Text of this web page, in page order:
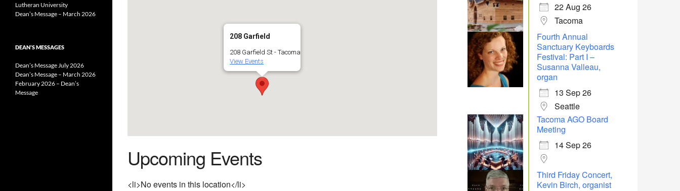
208 Garfield
208 Garfield St - Tacoma
View Events
Upcoming Events
<li>No events in this location</li>
22 Aug 26
Tacoma
Fourth Annual
Sanctuary Keyboards
Festival: Part I –
Susanna Valleau,
organ
13 Sep 26
Seattle
Tacoma AGO Board
Meeting
14 Sep 26
Third Friday Concert,
Kevin Birch, organist
Lutheran University
Dean’s Message – March 2026
DEAN’S MESSAGES
Dean’s Message July 2026
Dean’s Message – March 2026
February 2026 – Dean’s
Message